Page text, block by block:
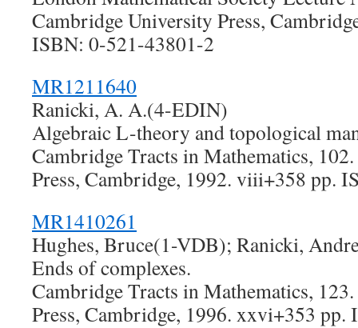
Cambridge University Press,
ISBN: 0-521-43801-2
MR1211640
Ranicki, A. A.(4-EDIN)
Algebraic L-theory and topological
Cambridge Tracts in Mathematics,
Press, Cambridge, 1992. viii+358 pp.
MR1410261
Hughes, Bruce(1-VDB); Ranicki,
Ends of complexes.
Cambridge Tracts in Mathematics,
Press, Cambridge, 1996. xxvi+353